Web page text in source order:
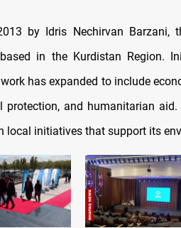
by Idris Nechirvan Barzani,
in the Kurdistan Region.
has expanded to include
protection, and humanitarian
local initiatives that support its